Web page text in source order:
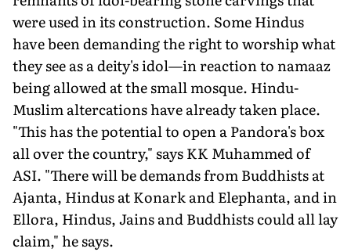
were used in its construction. Some Hindus
have been demanding the right to worship what
they see as a deity's idol—in reaction to namaaz
being allowed at the small mosque. Hindu-
Muslim altercations have already taken place.
"This has the potential to open a Pandora's box
all over the country," says KK Muhammed of
ASI. "There will be demands from Buddhists at
Ajanta, Hindus at Konark and Elephanta, and in
Ellora, Hindus, Jains and Buddhists could all lay
claim," he says.